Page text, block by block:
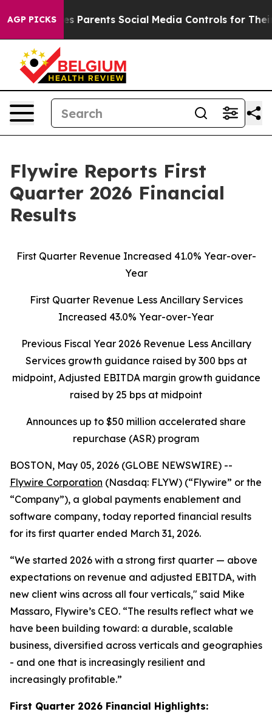
AGP PICKSSocial Media Controls for Their Kids. Should
Flywire Reports First
Quarter 2026 Financial
Results
First Quarter Revenue Increased 41.0% Year-over-
Year
First Quarter Revenue Less Ancillary Services
Increased 43.0% Year-over-Year
Previous Fiscal Year 2026 Revenue Less Ancillary
Services growth guidance raised by 300 bps at
midpoint, Adjusted EBITDA margin growth guidance
raised by 25 bps at midpoint
Announces up to $50 million accelerated share
repurchase (ASR) program
BOSTON, May 05, 2026 (GLOBE NEWSWIRE) --
Flywire Corporation (Nasdaq: FLYW) (“Flywire” or the
“Company”), a global payments enablement and
software company, today reported financial results
for its first quarter ended March 31, 2026.
“We started 2026 with a strong first quarter — above
expectations on revenue and adjusted EBITDA, with
new client wins across all four verticals," said Mike
Massaro, Flywire’s CEO. “The results reflect what we
have been building toward: a durable, scalable
business, diversified across verticals and geographies
- and one that is increasingly resilient and
increasingly profitable.”
First Quarter 2026 Financial Highlights: